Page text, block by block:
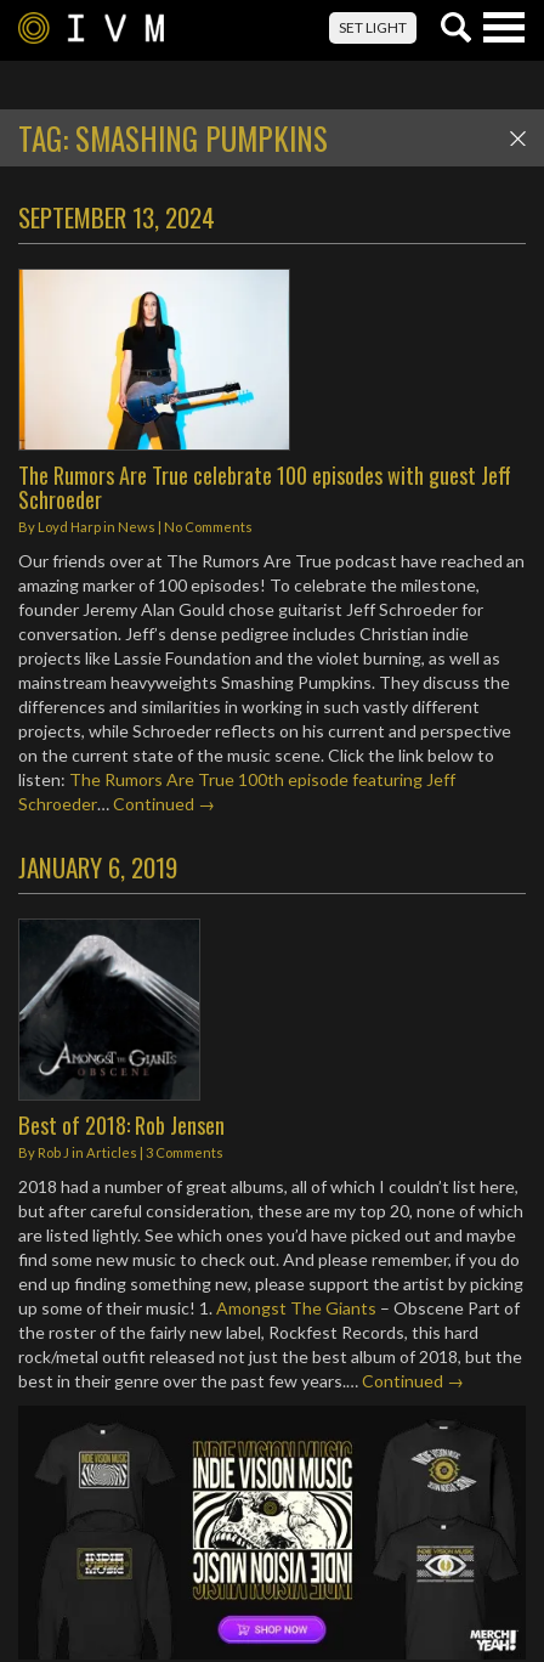
SET LIGHT
TAG:SMASHING PUMPKINS
SEPTEMBER 13, 2024
The Rumors Are True celebrate 100 episodes with guest Jeff
Schroeder
By Loyd Harpin News | No Comments
Our friends over at The Rumors Are True podcast have reached an
amazing marker of 100 episodes! To celebrate the milestone,
founder Jeremy Alan Gould chose guitarist Jeff Schroeder for
conversation. Jeff’s dense pedigree includes Christian indie
projects like Lassie Foundation and the violet burning, as well as
mainstream heavyweights Smashing Pumpkins. They discuss the
differences and similarities in working in such vastly different
projects, while Schroeder reflects on his current and perspective
on the current state of the music scene. Click the link below to
listen: The Rumors Are True 100th episode featuring Jeff
Schroeder…Continued →
JANUARY 6, 2019
Best of 2018: Rob Jensen
By Rob J in Articles | 3 Comments
2018 had a number of great albums, all of which I couldn’t list here,
but after careful consideration, these are my top 20, none of which
are listed lightly. See which ones you’d have picked out and maybe
find some new music to check out. And please remember, if you do
end up finding something new, please support the artist by picking
up some of their music! 1.Amongst The Giants – Obscene Part of
the roster of the fairly new label, Rockfest Records, this hard
rock/metal outfit released not just the best album of 2018, but the
best in their genre over the past few years.…Continued →